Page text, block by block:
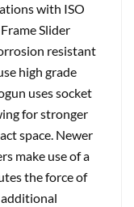
with ISO
Slider
resistant
high grade
uses socket
for stronger
space. Newer
make use of a
the force of
additional